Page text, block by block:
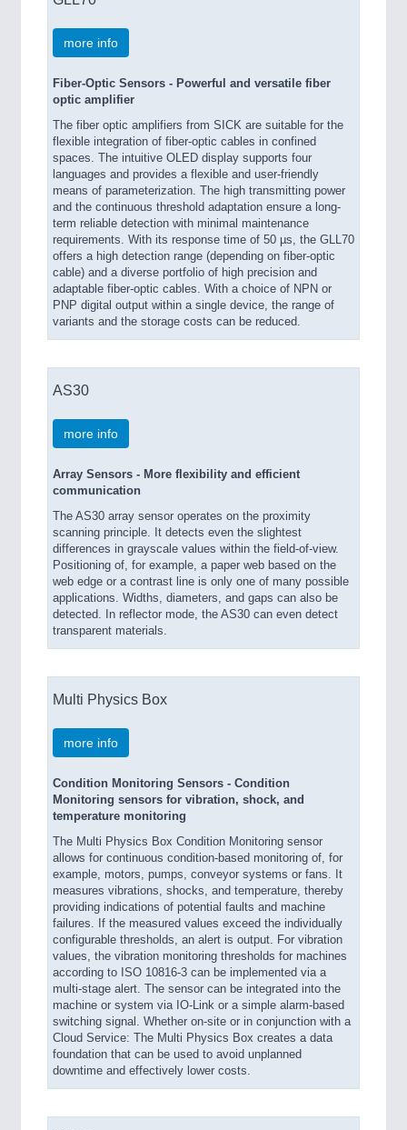
more info
Fiber-Optic Sensors - Powerful and versatile fiber
optic amplifier
The fiber optic amplifiers from SICK are suitable for the
flexible integration of fiber-optic cables in confined
spaces. The intuitive OLED display supports four
languages and provides a flexible and user-friendly
means of parameterization. The high transmitting power
and the continuous threshold adaptation ensure a long-
term reliable detection with minimal maintenance
requirements. With its response time of 50 µs, the GLL70
offers a high detection range (depending on fiber-optic
cable) and a diverse portfolio of high precision and
adaptable fiber-optic cables. With a choice of NPN or
PNP digital output within a single device, the range of
variants and the storage costs can be reduced.
AS30
more info
Array Sensors - More flexibility and efficient
communication
The AS30 array sensor operates on the proximity
scanning principle. It detects even the slightest
differences in grayscale values within the field-of-view.
Positioning of, for example, a paper web based on the
web edge or a contrast line is only one of many possible
applications. Widths, diameters, and gaps can also be
detected. In reflector mode, the AS30 can even detect
transparent materials.
Multi Physics Box
more info
Condition Monitoring Sensors - Condition
Monitoring sensors for vibration, shock, and
temperature monitoring
The Multi Physics Box Condition Monitoring sensor
allows for continuous condition-based monitoring of, for
example, motors, pumps, conveyor systems or fans. It
measures vibrations, shocks, and temperature, thereby
providing indications of potential faults and machine
failures. If the measured values exceed the individually
configurable thresholds, an alert is output. For vibration
values, the vibration monitoring thresholds for machines
according to ISO 10816-3 can be implemented via a
multi-stage alert. The sensor can be integrated into the
machine or system via IO-Link or a simple alarm-based
switching signal. Whether on-site or in conjunction with a
Cloud Service: The Multi Physics Box creates a data
foundation that can be used to avoid unplanned
downtime and effectively lower costs.